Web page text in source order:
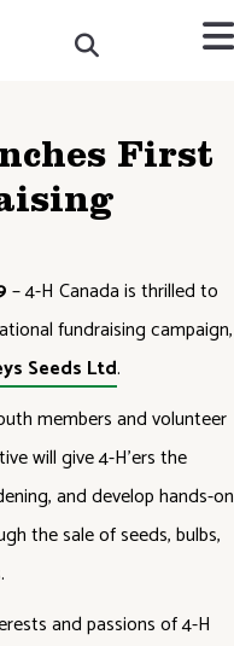
First
– 4-H Canada is thrilled to
fundraising campaign,
Seeds Ltd.
members and volunteer
will give 4-H’ers the
and develop hands-on
the sale of seeds, bulbs,
and passions of 4-H